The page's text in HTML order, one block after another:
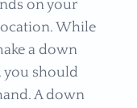
on your
While
a down
you should
A down